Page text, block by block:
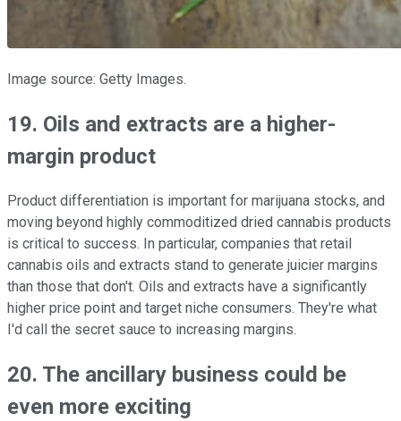
Image source: Getty Images.
19. Oils and extracts are a higher-
margin product
Product differentiation is important for marijuana stocks, and
moving beyond highly commoditized dried cannabis products
is critical to success. In particular, companies that retail
cannabis oils and extracts stand to generate juicier margins
than those that don't. Oils and extracts have a significantly
higher price point and target niche consumers. They're what
I'd call the secret sauce to increasing margins.
20. The ancillary business could be
even more exciting